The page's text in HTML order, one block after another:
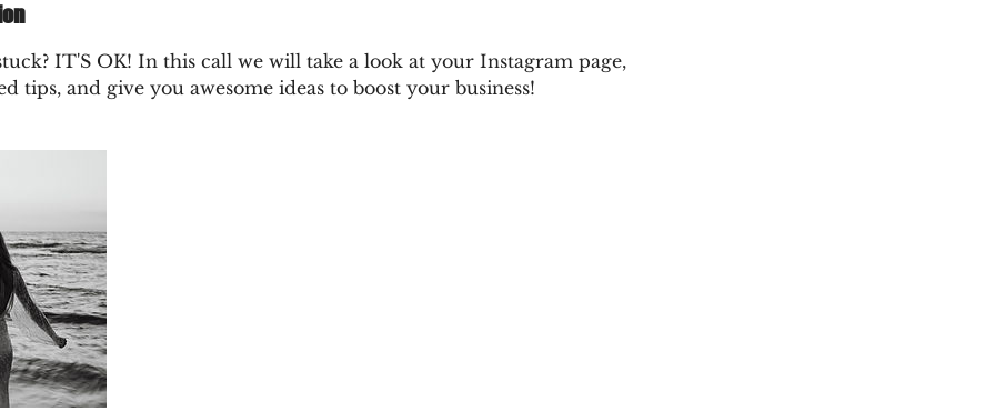
IT'S OK! In this call we will take a look at your Instagram page,
tips, and give you awesome ideas to boost your business!